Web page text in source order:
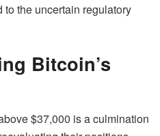
the uncertain regulatory
Bitcoin’s
$37,000 is a culmination